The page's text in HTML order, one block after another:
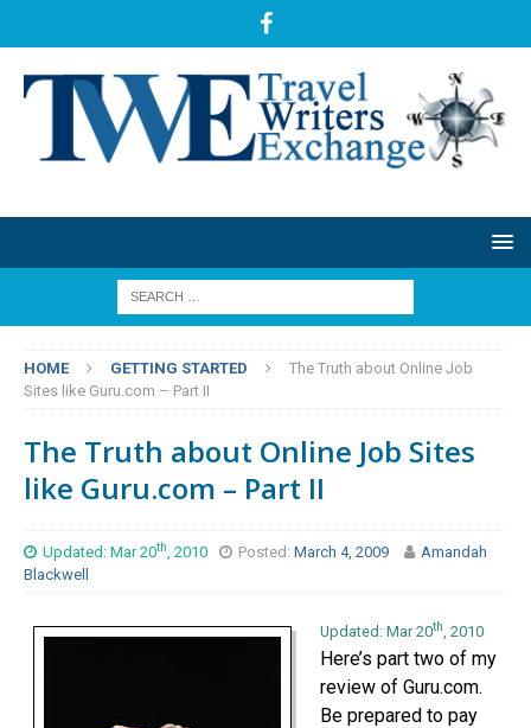
HOME GETTING STARTED
The Truth about Online Job
Sites like Guru.com – Part II
The Truth about Online Job Sites
like Guru.com – Part II
Updated: Mar 20th , 2010 Posted: March 4, 2009
Amandah
Blackwell
Updated: Mar 20th , 2010
Here’s part two of my
review of Guru.com.
Be prepared to pay